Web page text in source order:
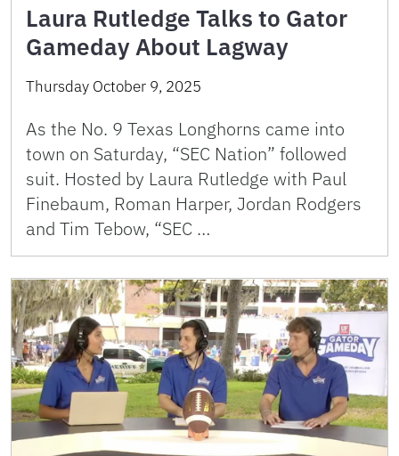
Laura Rutledge Talks to Gator
Gameday About Lagway
Thursday October 9, 2025
As the No. 9 Texas Longhorns came into
town on Saturday, “SEC Nation” followed
suit. Hosted by Laura Rutledge with Paul
Finebaum, Roman Harper, Jordan Rodgers
and Tim Tebow, “SEC …